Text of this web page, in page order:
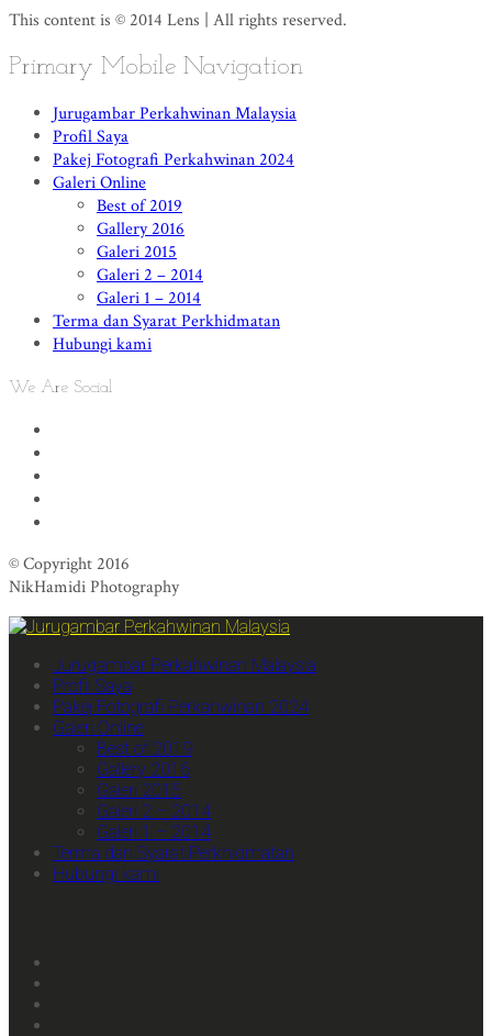
This content is © 2014 Lens | All rights reserved.
Primary Mobile Navigation
Jurugambar Perkahwinan Malaysia
Profil Saya
Pakej Fotografi Perkahwinan 2024
Galeri Online
Best of 2019
Gallery 2016
Galeri 2015
Galeri 2 – 2014
Galeri 1 – 2014
Terma dan Syarat Perkhidmatan
Hubungi kami
We Are Social
© Copyright 2016
NikHamidi Photography
Jurugambar Perkahwinan Malaysia
Profil Saya
Pakej Fotografi Perkahwinan 2024
Galeri Online
Best of 2019
Gallery 2016
Galeri 2015
Galeri 2 – 2014
Galeri 1 – 2014
Terma dan Syarat Perkhidmatan
Hubungi kami